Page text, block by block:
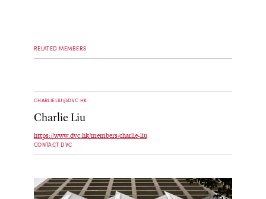
RELATED MEMBERS
CHARLIELIU@DVC.HK
Charlie Liu
https://www.dvc.hk/members/charlie-liu
CONTACT DVC